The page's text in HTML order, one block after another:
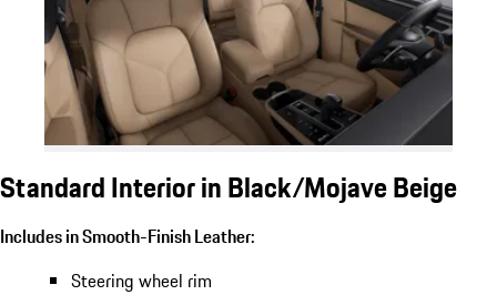
Standard Interior in Black/Mojave Beige
Includes in Smooth-Finish Leather:
Steering wheel rim